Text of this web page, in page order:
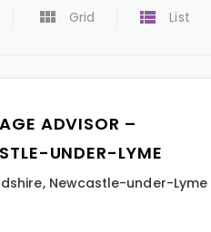
Grid List
ADVISOR –
UNDER-LYME
, Newcastle-under-Lyme